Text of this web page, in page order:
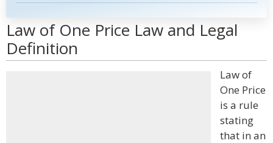
Law of One Price Law and Legal
Definition
Law of
One Price
is a rule
stating
that in an